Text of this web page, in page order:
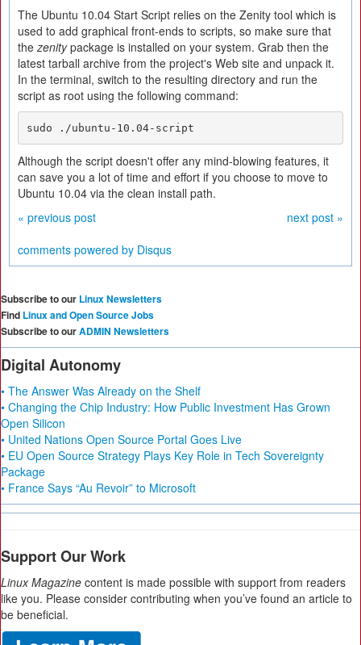
The Ubuntu 10.04 Start Script relies on the Zenity tool which is
used to add graphical front-ends to scripts, so make sure that
thezenitypackage is installed on your system. Grab then the
latest tarball archive from the project's Web site and unpack it.
In the terminal, switch to the resulting directory and run the
script as root using the following command:
sudo ./ubuntu-10.04-script
Although the script doesn't offer any mind-blowing features, it
can save you a lot of time and effort if you choose to move to
Ubuntu 10.04 via the clean install path.
« previous post
next post »
comments powered by Disqus
Subscribe to our Linux Newsletters
Find Linux and Open Source Jobs
Subscribe to ourADMIN Newsletters
Digital Autonomy
• The Answer Was Already on the Shelf
• Changing the Chip Industry: How Public Investment Has Grown
Open Silicon
• United Nations Open Source Portal Goes Live
• EU Open Source Strategy Plays Key Role in Tech Sovereignty
Package
• France Says “Au Revoir” to Microsoft
Support Our Work
Linux Magazine content is made possible with support from readers
like you. Please consider contributing when you’ve found an article to
be beneficial.